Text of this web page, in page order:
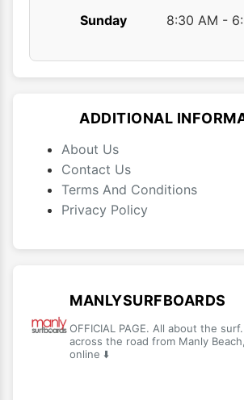
Sunday 8:30 AM -
ADDITIONAL
About Us
Contact Us
Terms And Conditions
Privacy Policy
MANLYSURFBOARDS
OFFICIAL PAGE. All about the
across the road from Manly
online ⬇️